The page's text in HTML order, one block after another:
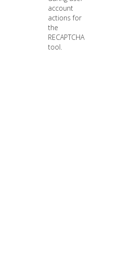
account
actions for
the
RECAPTCHA
tool.